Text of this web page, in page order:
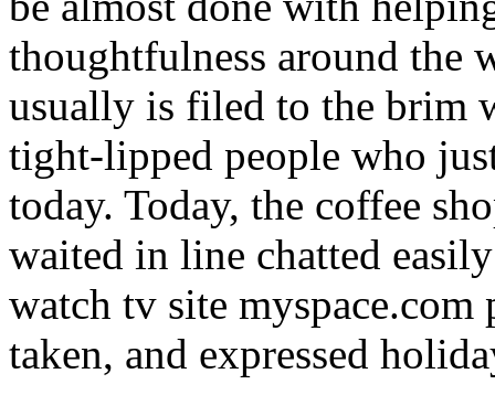
thoughtfulness around the
usually is filed to the brim
tight-lipped people who
today. Today, the coffee
waited in line chatted
watch tv site
taken, and expressed